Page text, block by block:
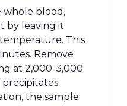
blood,
by leaving it
This
Remove
at 2,000-3,000
the sample